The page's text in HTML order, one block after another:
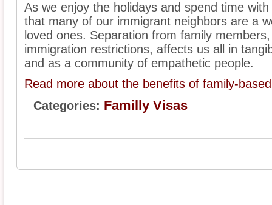
As we enjoy the holidays and spend time
that many of our immigrant neighbors are a
loved ones. Separation from family
immigration restrictions, affects us all in
and as a community of empathetic people.
Read more about the benefits of family-
Categories: Familly Visas